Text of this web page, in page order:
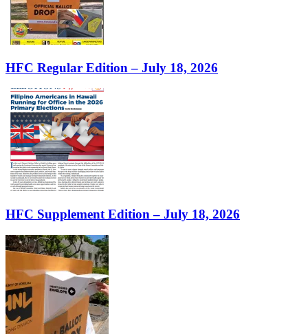
HFC Regular Edition – July 18, 2026
HFC Supplement Edition – July 18, 2026